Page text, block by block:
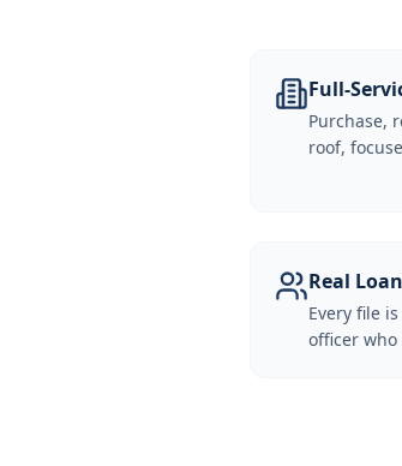
Full-
Purchase,
roof,
Real
Every file
officer who